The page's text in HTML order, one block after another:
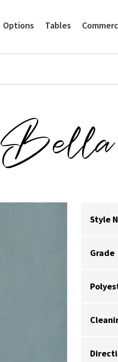
Options Tables
Bella
Style
Grade